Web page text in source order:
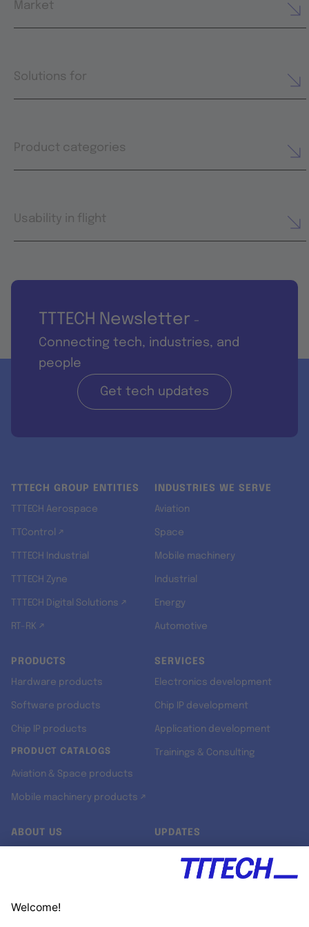
Market
Solutions for
Product categories
Usability in flight
TTTECH Newsletter -
Connecting tech, industries, and
people
Get tech updates
TTTECH GROUP ENTITIES
TTTECH Aerospace
TTControl ↗
TTTECH Industrial
TTTECH Zyne
TTTECH Digital Solutions ↗
RT-RK ↗
INDUSTRIES WE SERVE
Aviation
Space
Mobile machinery
Industrial
Energy
Automotive
PRODUCTS
Hardware products
Software products
Chip IP products
PRODUCT CATALOGS
Aviation & Space products
Mobile machinery products ↗
SERVICES
Electronics development
Chip IP development
Application development
Trainings & Consulting
ABOUT US UPDATES